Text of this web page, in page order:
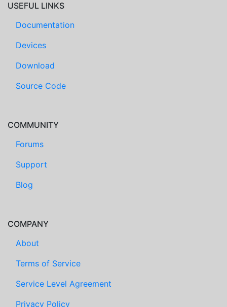
USEFUL LINKS
Documentation
Devices
Download
Source Code
COMMUNITY
Forums
Support
Blog
COMPANY
About
Terms of Service
Service Level Agreement
Privacy Policy